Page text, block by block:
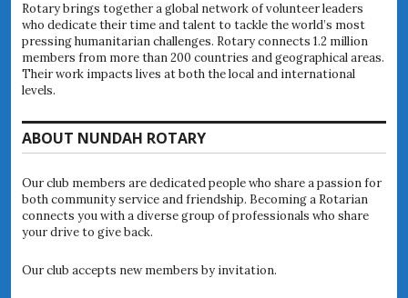
Rotary brings together a global network of volunteer leaders
who dedicate their time and talent to tackle the world’s most
pressing humanitarian challenges. Rotary connects 1.2 million
members from more than 200 countries and geographical areas.
Their work impacts lives at both the local and international
levels.
ABOUT NUNDAH ROTARY
Our club members are dedicated people who share a passion for
both community service and friendship. Becoming a Rotarian
connects you with a diverse group of professionals who share
your drive to give back.
Our club accepts new members by invitation.